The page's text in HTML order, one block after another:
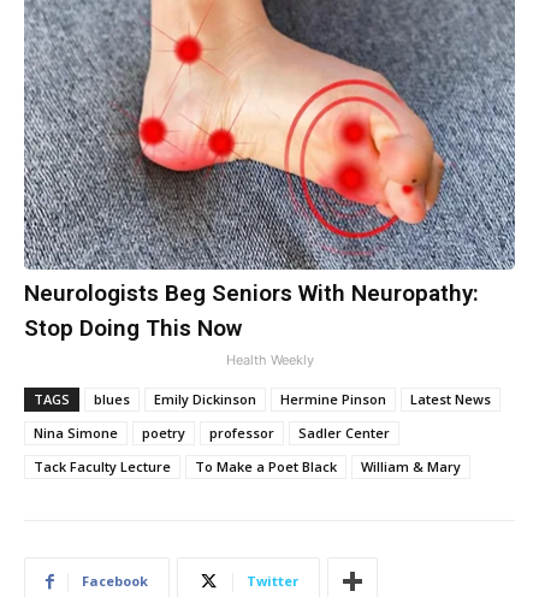
Neurologists Beg Seniors With Neuropathy:
Stop Doing This Now
Health Weekly
TAGS blues Emily Dickinson Hermine Pinson
Latest News
Nina Simone
poetry professor
Sadler Center
Tack Faculty Lecture
To Make a Poet Black William & Mary
Facebook Twitter